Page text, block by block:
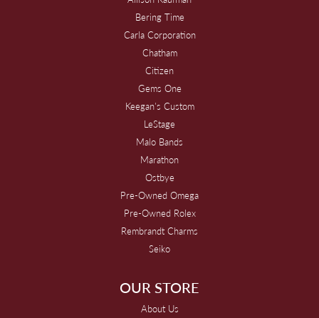
Bering Time
Carla Corporation
Chatham
Citizen
Gems One
Keegan's Custom
LeStage
Malo Bands
Marathon
Ostbye
Pre-Owned Omega
Pre-Owned Rolex
Rembrandt Charms
Seiko
OUR STORE
About Us